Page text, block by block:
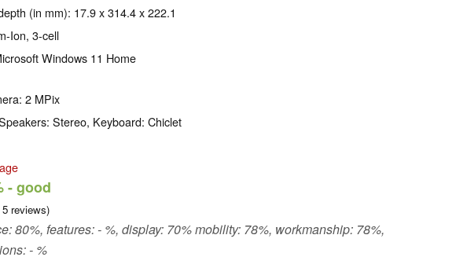
(in mm): 17.9 x 314.4 x 222.1
Ion, 3-cell
Windows 11 Home
2 MPix
Stereo, Keyboard: Chiclet
- good
5 reviews)
80%, features: - %, display: 70% mobility: 78%, workmanship: 78%,
- %